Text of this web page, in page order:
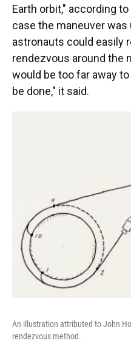
Earth orbit," according
case the maneuver
astronauts could easily
rendezvous around the
would be too far away
be done," it said.
An illustration attributed to John
rendezvous method.